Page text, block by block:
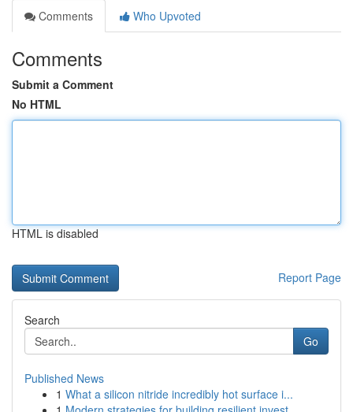
Comments
Who Upvoted
Comments
Submit a Comment
No HTML
HTML is disabled
Report Page
Search
Go
Published News
1 What a silicon nitride incredibly hot surface i...